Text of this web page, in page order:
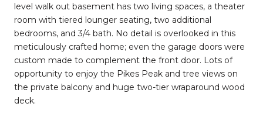
level walk out basement has two living spaces, a theater
room with tiered lounger seating, two additional
bedrooms, and 3/4 bath. No detail is overlooked in this
meticulously crafted home; even the garage doors were
custom made to complement the front door. Lots of
opportunity to enjoy the Pikes Peak and tree views on
the private balcony and huge two-tier wraparound wood
deck.